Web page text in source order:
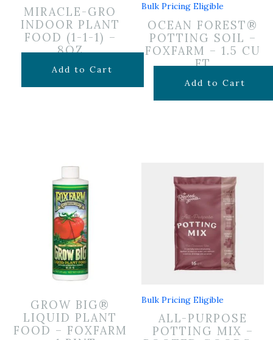
MIRACLE-GRO
INDOOR PLANT
FOOD (1-1-1) –
8OZ
$6.99
Add to Cart
Bulk Pricing Eligible
OCEAN FOREST®
POTTING SOIL –
FOXFARM – 1.5 CU
FT
$29.99
Add to Cart
GROW BIG®
LIQUID PLANT
FOOD – FOXFARM
Bulk Pricing Eligible
ALL-PURPOSE
POTTING MIX –